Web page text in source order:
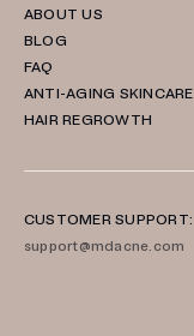
ABOUT US
BLOG
FAQ
ANTI-AGING SKINCARE
HAIR REGROWTH
CUSTOMER SUPPORT:
support@mdacne.com